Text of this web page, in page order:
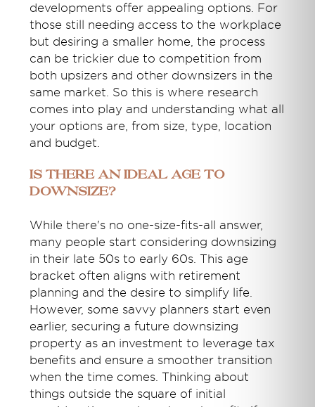
developments offer appealing options. For
those still needing access to the workplace
but desiring a smaller home, the process
can be trickier due to competition from
both upsizers and other downsizers in the
same market. So this is where research
comes into play and understanding what all
your options are, from size, type, location
and budget.
Is There an Ideal Age to
Downsize?
While there's no one-size-fits-all answer,
many people start considering downsizing
in their late 50s to early 60s. This age
bracket often aligns with retirement
planning and the desire to simplify life.
However, some savvy planners start even
earlier, securing a future downsizing
property as an investment to leverage tax
benefits and ensure a smoother transition
when the time comes. Thinking about
things outside the square of initial